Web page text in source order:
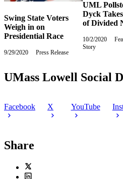
Swing State Voters
Weigh in on
Presidential Race
9/29/2020
Tuesday,
2020
Press Release
UML
Dyck
of Divided
10/2/2020
Story
UMass Lowell Social
Facebook X YouTube
Share
Twitter